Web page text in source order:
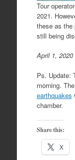
Tour
2021.
these as the
still being
April 1, 2020
Ps. Update:
morning.
earthquakes
chamber.
Share this:
X